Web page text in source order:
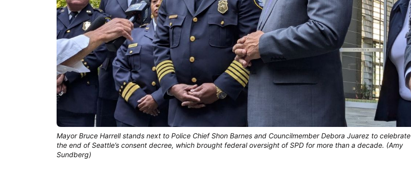
Mayor Bruce Harrell stands next to Police Chief Shon Barnes and Councilmember Debora Juarez to celebrate
the end of Seattle’s consent decree, which brought federal oversight of SPD for more than a decade. (Amy
Sundberg)